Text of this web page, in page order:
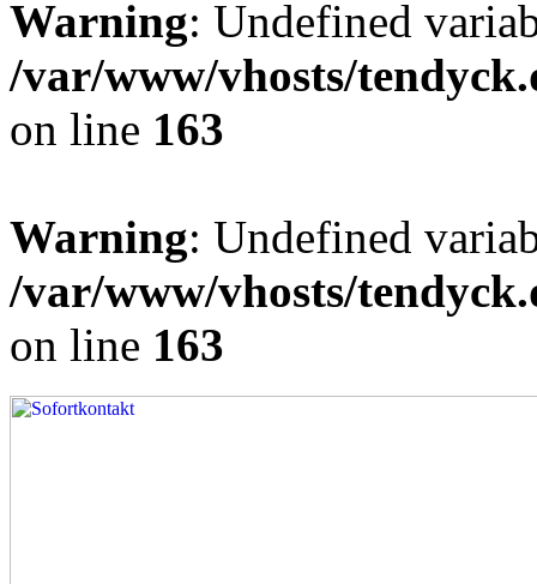
Warning: Undefined
/var/www/vhosts/
on line 163
Warning: Undefined
/var/www/vhosts/
on line 163